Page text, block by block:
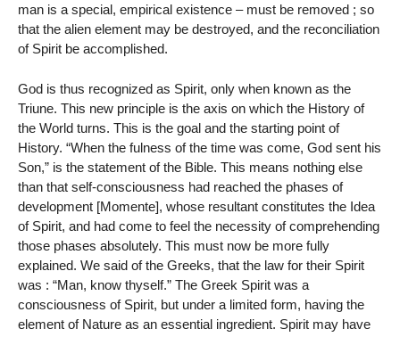
man is a special, empirical existence – must be removed ; so
that the alien element may be destroyed, and the reconciliation
of Spirit be accomplished.
God is thus recognized as Spirit, only when known as the
Triune. This new principle is the axis on which the History of
the World turns. This is the goal and the starting point of
History. “When the fulness of the time was come, God sent his
Son,” is the statement of the Bible. This means nothing else
than that self-consciousness had reached the phases of
development [Momente], whose resultant constitutes the Idea
of Spirit, and had come to feel the necessity of comprehending
those phases absolutely. This must now be more fully
explained. We said of the Greeks, that the law for their Spirit
was : “Man, know thyself.” The Greek Spirit was a
consciousness of Spirit, but under a limited form, having the
element of Nature as an essential ingredient. Spirit may have